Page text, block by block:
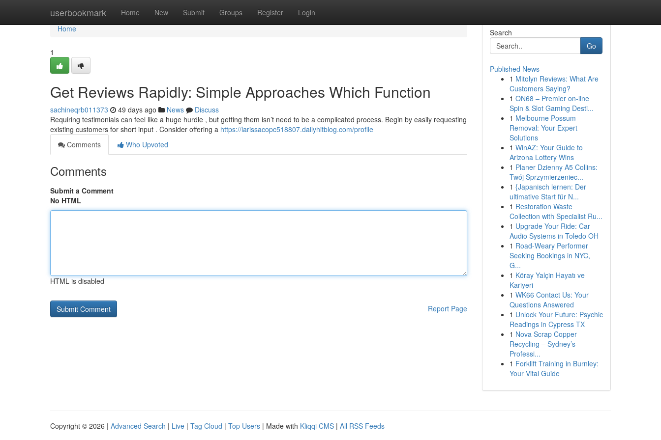
userbookmark Home New Submit Groups Register Login
Home
Home
1
Get Reviews Rapidly: Simple Approaches Which Function
sachineqrb011373 49 days ago News
Discuss
Requiring testimonials can feel like a huge hurdle , but getting them isn’t need to be a complicated process. Begin by easily requesting
existing customers for short input . Consider offering a https://larissacopc518807.dailyhitblog.com/profile
Comments
Who Upvoted
Comments
Submit a Comment
No HTML
HTML is disabled
Report Page
Search
Go
Published News
1 Mitolyn Reviews: What Are
Customers Saying?
1 ON68 – Premier on-line
Spin & Slot Gaming Desti...
1 Melbourne Possum
Removal: Your Expert
Solutions
1 WinAZ: Your Guide to
Arizona Lottery Wins
1 Planer Dzienny A5 Collins:
Twój Sprzymierzeniec...
1 {Japanisch lernen: Der
ultimative Start für N...
1 Restoration Waste
Collection with Specialist Ru...
1 Upgrade Your Ride: Car
Audio Systems in Toledo OH
1 Road-Weary Performer
Seeking Bookings in NYC,
G...
1 Köray Yalçin Hayatı ve
Kariyeri
1 WK66 Contact Us: Your
Questions Answered
1 Unlock Your Future: Psychic
Readings in Cypress TX
1 Nova Scrap Copper
Recycling – Sydney’s
Professi...
1 Forklift Training in Burnley:
Your Vital Guide
Copyright © 2026 | Advanced Search | Live | Tag Cloud | Top Users | Made with Kliqqi CMS | All RSS Feeds